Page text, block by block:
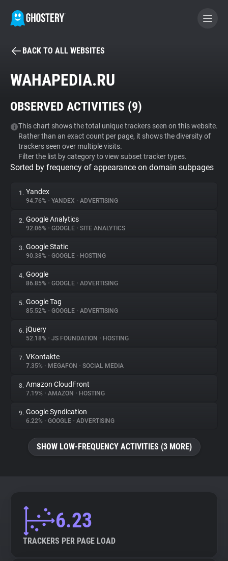
BECOME A CONTRIBUTOR
Tracker & Ad Blocker
WhoTracks.Me
Privacy Digest
About
Trackers
Websites
Explorer
Tracking Reach
BACK TO ALL WEBSITES
WAHAPEDIA.RU
OBSERVED ACTIVITIES (9)
This chart shows the total unique trackers seen on this website.
Rather than an exact count per page, it shows the diversity of
trackers seen over multiple visits.
Filter the list by category to view subset tracker types.
Sorted by frequency of appearance on domain subpages
1. Yandex
94.76% • YANDEX • ADVERTISING
2. Google Analytics
92.06% • GOOGLE • SITE ANALYTICS
3. Google Static
90.38% • GOOGLE • HOSTING
4. Google
86.85% • GOOGLE • ADVERTISING
5. Google Tag
85.52% • GOOGLE • ADVERTISING
6. jQuery
52.18% • JS FOUNDATION • HOSTING
7. VKontakte
7.35% • MEGAFON • SOCIAL MEDIA
8. Amazon CloudFront
7.19% • AMAZON • HOSTING
9. Google Syndication
6.22% • GOOGLE • ADVERTISING
SHOW LOW-FREQUENCY ACTIVITIES (3 MORE)
6.23
TRACKERS PER PAGE LOAD